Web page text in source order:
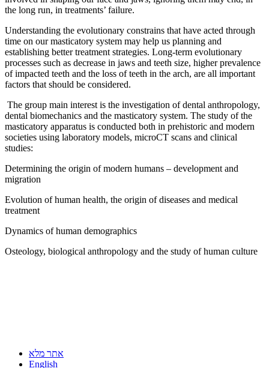
the long run, in treatments’ failure.
Understanding the evolutionary constrains that have acted through
time on our masticatory system may help us planning and
establishing better treatment strategies. Long-term evolutionary
processes such as decrease in jaws and teeth size, higher prevalence
of impacted teeth and the loss of teeth in the arch, are all important
factors that should be considered.
The group main interest is the investigation of dental anthropology,
dental biomechanics and the masticatory system. The study of the
masticatory apparatus is conducted both in prehistoric and modern
societies using laboratory models, microCT scans and clinical
studies:
Determining the origin of modern humans – development and
migration
Evolution of human health, the origin of diseases and medical
treatment
Dynamics of human demographics
Osteology, biological anthropology and the study of human culture
אתר מלא
English